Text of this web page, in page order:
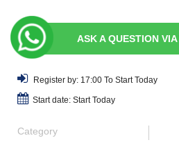
ASK A QUESTION
Register by: 17:00 To Start Today
Start date: Start Today
Category